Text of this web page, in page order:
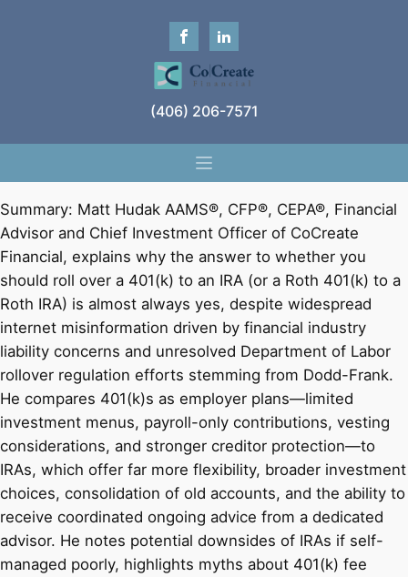
(406) 206-7571
Summary: Matt Hudak AAMS®, CFP®, CEPA®, Financial
Advisor and Chief Investment Officer of CoCreate
Financial, explains why the answer to whether you
should roll over a 401(k) to an IRA (or a Roth 401(k) to a
Roth IRA) is almost always yes, despite widespread
internet misinformation driven by financial industry
liability concerns and unresolved Department of Labor
rollover regulation efforts stemming from Dodd-Frank.
He compares 401(k)s as employer plans—limited
investment menus, payroll-only contributions, vesting
considerations, and stronger creditor protection—to
IRAs, which offer far more flexibility, broader investment
choices, consolidation of old accounts, and the ability to
receive coordinated ongoing advice from a dedicated
advisor. He notes potential downsides of IRAs if self-
managed poorly, highlights myths about 401(k) fee